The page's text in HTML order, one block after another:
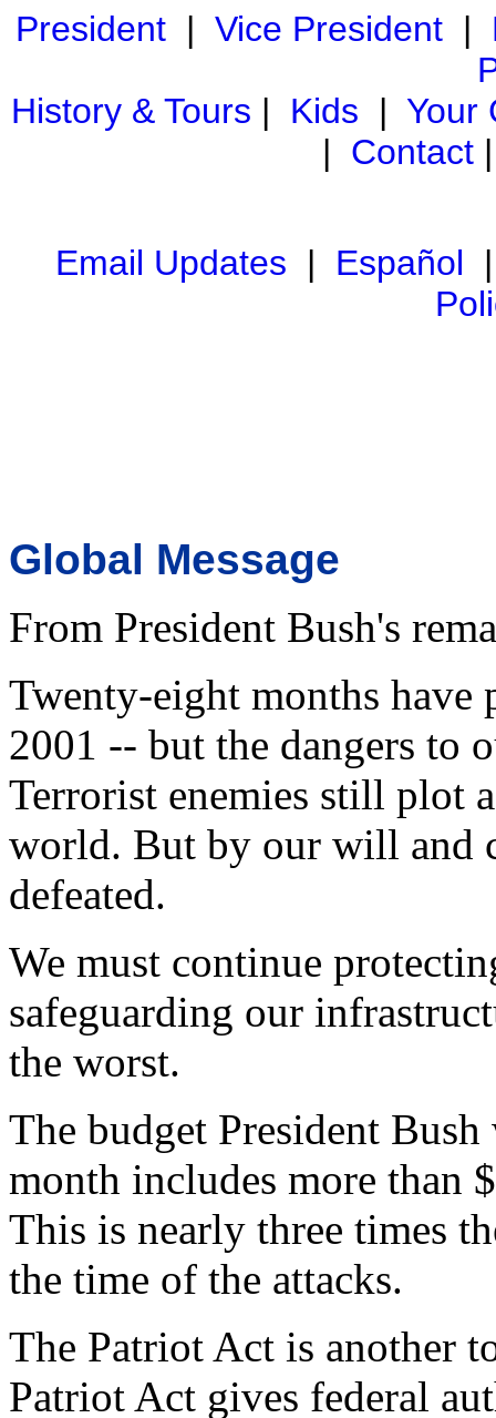
President| Vice President|
History & Tours | Kids | Your
| Contact
Email Updates | Español
Global Message
From President Bush's
Twenty-eight months have
2001 -- but the dangers to
Terrorist enemies still plot
world. But by our will and
defeated.
We must continue
safeguarding our
the worst.
The budget President
month includes more than
This is nearly three times
the time of the attacks.
The Patriot Act is another
Patriot Act gives federal